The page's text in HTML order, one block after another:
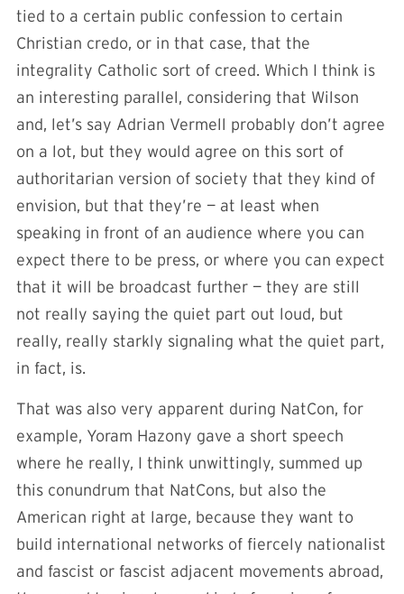
tied to a certain public confession to certain
Christian credo, or in that case, that the
integrality Catholic sort of creed. Which I think is
an interesting parallel, considering that Wilson
and, let’s say Adrian Vermell probably don’t agree
on a lot, but they would agree on this sort of
authoritarian version of society that they kind of
envision, but that they’re — at least when
speaking in front of an audience where you can
expect there to be press, or where you can expect
that it will be broadcast further — they are still
not really saying the quiet part out loud, but
really, really starkly signaling what the quiet part,
in fact, is.
That was also very apparent during NatCon, for
example, Yoram Hazony gave a short speech
where he really, I think unwittingly, summed up
this conundrum that NatCons, but also the
American right at large, because they want to
build international networks of fiercely nationalist
and fascist or fascist adjacent movements abroad,